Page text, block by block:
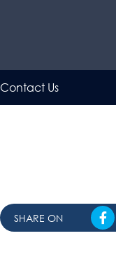
Contact Us
SHARE ON